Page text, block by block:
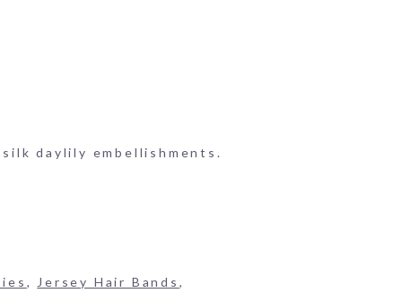
daylily embellishments.
, Jersey Hair Bands ,